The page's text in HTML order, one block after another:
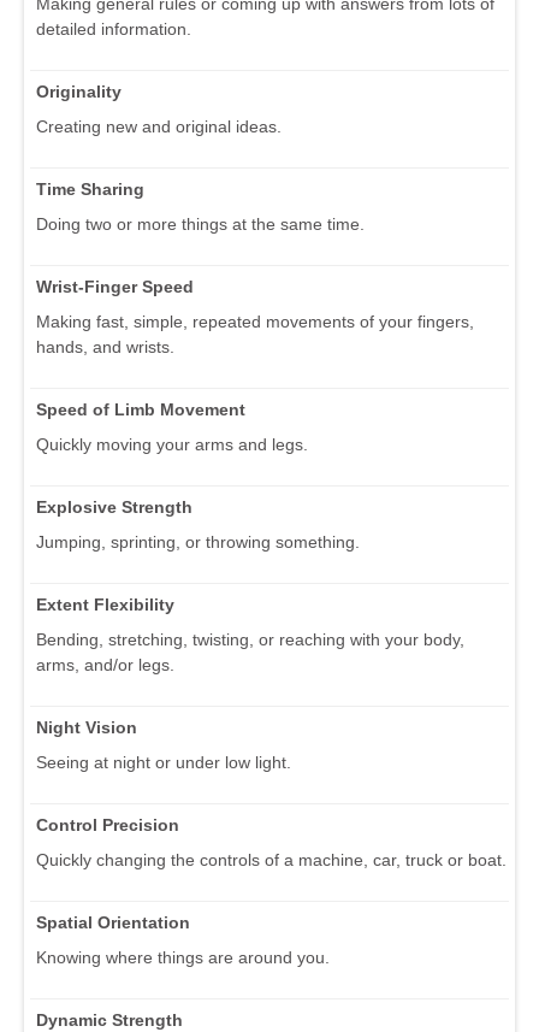
detailed information.
Originality
Creating new and original ideas.
Time Sharing
Doing two or more things at the same time.
Wrist-Finger Speed
Making fast, simple, repeated movements of your fingers,
hands, and wrists.
Speed of Limb Movement
Quickly moving your arms and legs.
Explosive Strength
Jumping, sprinting, or throwing something.
Extent Flexibility
Bending, stretching, twisting, or reaching with your body,
arms, and/or legs.
Night Vision
Seeing at night or under low light.
Control Precision
Quickly changing the controls of a machine, car, truck or boat.
Spatial Orientation
Knowing where things are around you.
Dynamic Strength